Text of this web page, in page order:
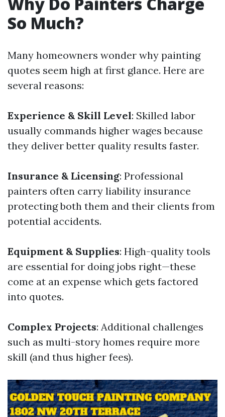
So Much?
Many homeowners wonder why painting
quotes seem high at first glance. Here are
several reasons:
Experience & Skill Level: Skilled labor
usually commands higher wages because
they deliver better quality results faster.
Insurance & Licensing: Professional
painters often carry liability insurance
protecting both them and their clients from
potential accidents.
Equipment & Supplies: High-quality tools
are essential for doing jobs right—these
come at an expense which gets factored
into quotes.
Complex Projects: Additional challenges
such as multi-story homes require more
skill (and thus higher fees).